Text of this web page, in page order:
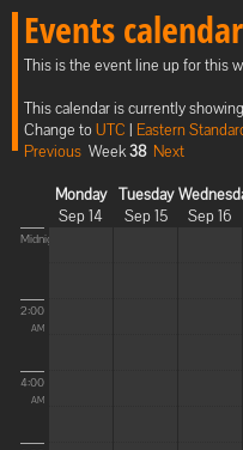
Events calendar
This is the event line up for this
This calendar is currently
Change toUTC | Eastern
Previous Week38 Next
Monday
Sep 14
Tuesday
Sep 15
Sep 16
Midnight
2:00
AM
4:00
AM